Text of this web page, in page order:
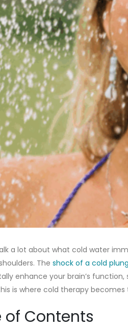
a lot about what cold water
The shock of a cold
enhance your brain’s
is where cold therapy
of Contents